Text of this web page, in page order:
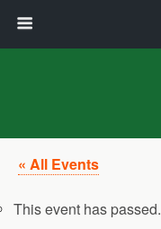
« All Events
This event has passed.